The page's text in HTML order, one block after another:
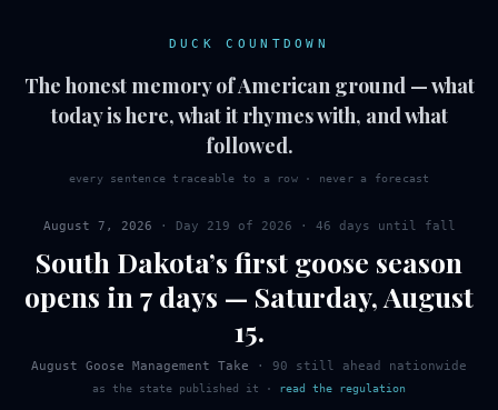
DUCK COUNTDOWN
The honest memory of American ground — what
today is here, what it rhymes with, and what
followed.
every sentence traceable to a row · never a forecast
August 7, 2026 · Day 219 of 2026 · 46 days until fall
South Dakota’s first goose season
opens in 7 days — Saturday,August
15.
August Goose Management Take · 90 still ahead nationwide
as the state published it · read the regulation